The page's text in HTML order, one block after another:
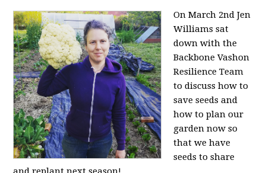
On March 2nd Jen
Williams sat
down with the
Backbone Vashon
Resilience Team
to discuss how to
save seeds and
how to plan our
garden now so
that we have
seeds to share